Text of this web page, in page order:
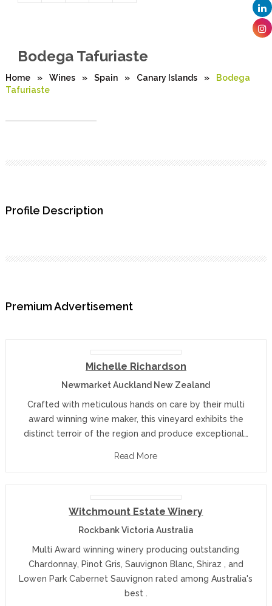
Bodega Tafuriaste
Home » Wines » Spain » Canary Islands »
Bodega
Tafuriaste
Profile Description
Premium Advertisement
Michelle Richardson
Newmarket Auckland New Zealand
Crafted with meticulous hands on care by their multi
award winning wine maker, this vineyard exhibits the
distinct terroir of the region and produce exceptional…
Read More
Witchmount Estate Winery
Rockbank Victoria Australia
Multi Award winning winery producing outstanding
Chardonnay, Pinot Gris, Sauvignon Blanc, Shiraz , and
Lowen Park Cabernet Sauvignon rated among Australia's
best .